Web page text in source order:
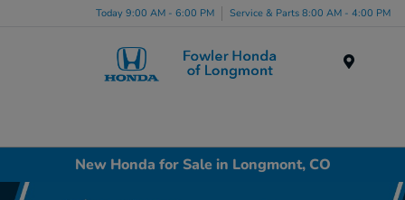
Today 9:00 AM - 6:00 PM Service & Parts 8:00 AM - 4:00 PM
New Honda for Sale in Longmont, CO